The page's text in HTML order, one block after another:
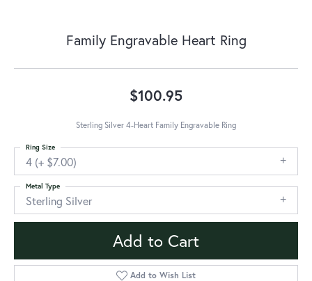
Family Engravable Heart Ring
$100.95
Sterling Silver 4-Heart Family Engravable Ring
4 (+ $7.00)
Ring Size
Sterling Silver
Metal Type
Add to Cart
Add to Wish List